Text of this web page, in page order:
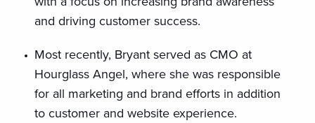
and driving customer success.
Most recently, Bryant served as CMO at
Hourglass Angel, where she was responsible
for all marketing and brand efforts in addition
to customer and website experience.